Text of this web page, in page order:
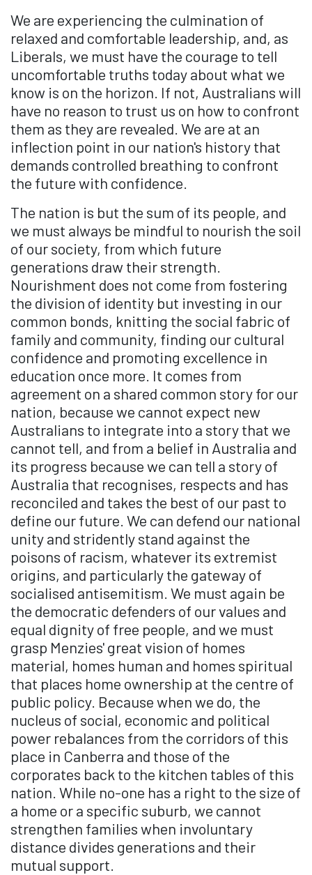
We are experiencing the culmination of
relaxed and comfortable leadership, and, as
Liberals, we must have the courage to tell
uncomfortable truths today about what we
know is on the horizon. If not, Australians will
have no reason to trust us on how to confront
them as they are revealed. We are at an
inflection point in our nation's history that
demands controlled breathing to confront
the future with confidence.
The nation is but the sum of its people, and
we must always be mindful to nourish the soil
of our society, from which future
generations draw their strength.
Nourishment does not come from fostering
the division of identity but investing in our
common bonds, knitting the social fabric of
family and community, finding our cultural
confidence and promoting excellence in
education once more. It comes from
agreement on a shared common story for our
nation, because we cannot expect new
Australians to integrate into a story that we
cannot tell, and from a belief in Australia and
its progress because we can tell a story of
Australia that recognises, respects and has
reconciled and takes the best of our past to
define our future. We can defend our national
unity and stridently stand against the
poisons of racism, whatever its extremist
origins, and particularly the gateway of
socialised antisemitism. We must again be
the democratic defenders of our values and
equal dignity of free people, and we must
grasp Menzies' great vision of homes
material, homes human and homes spiritual
that places home ownership at the centre of
public policy. Because when we do, the
nucleus of social, economic and political
power rebalances from the corridors of this
place in Canberra and those of the
corporates back to the kitchen tables of this
nation. While no-one has a right to the size of
a home or a specific suburb, we cannot
strengthen families when involuntary
distance divides generations and their
mutual support.